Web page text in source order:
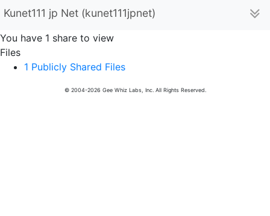
Kunet111 jp Net (kunet111jpnet)
You have 1 share to view
Files
1 Publicly Shared Files
© 2004-2026 Gee Whiz Labs, Inc. All Rights Reserved.